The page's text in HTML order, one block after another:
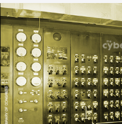
Join Pro
INDUSTRY INSIGHTS
Podcasts
Briefings